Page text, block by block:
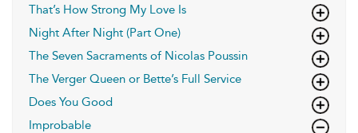
That’s How Strong My Love Is
Night After Night (Part One)
The Seven Sacraments of Nicolas Poussin
The Verger Queen or Bette’s Full Service
Does You Good
Improbable